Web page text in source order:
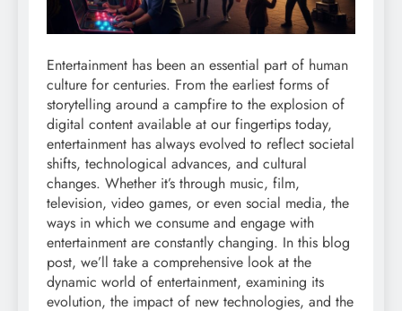
Entertainment has been an essential part of human
culture for centuries. From the earliest forms of
storytelling around a campfire to the explosion of
digital content available at our fingertips today,
entertainment has always evolved to reflect societal
shifts, technological advances, and cultural
changes. Whether it’s through music, film,
television, video games, or even social media, the
ways in which we consume and engage with
entertainment are constantly changing. In this blog
post, we’ll take a comprehensive look at the
dynamic world of entertainment, examining its
evolution, the impact of new technologies, and the